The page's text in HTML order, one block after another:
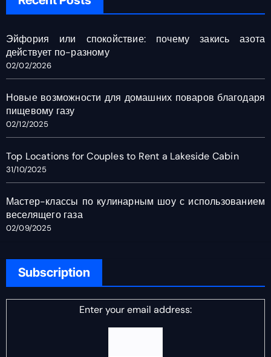
Эйфория или спокойствие: почему закись азота
действует по-разному
02/02/2026
Новые возможности для домашних поваров благодаря
пищевому газу
02/12/2025
Top Locations for Couples to Rent a Lakeside Cabin
31/10/2025
Мастер-классы по кулинарным шоу с использованием
веселящего газа
02/09/2025
Subscription
Enter your email address: